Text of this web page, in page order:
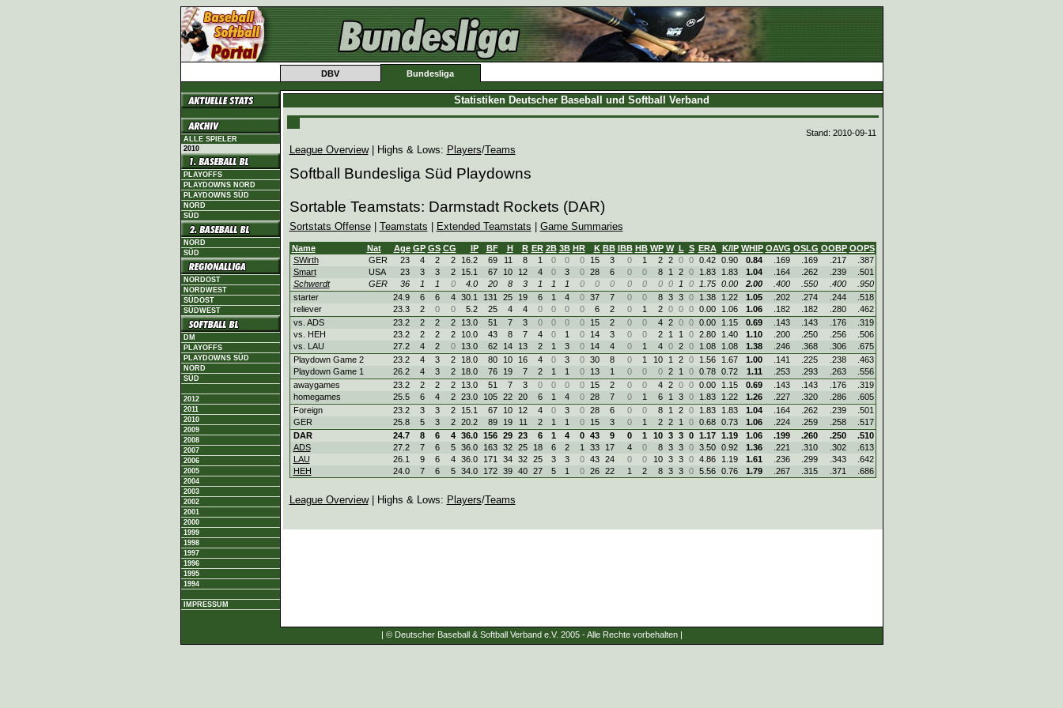
DBV Bundesliga
ALLE SPIELER
2010
PLAYOFFS
PLAYDOWNS NORD
PLAYDOWNS SÜD
NORD
SÜD
NORD
SÜD
NORDOST
NORDWEST
SÜDOST
SÜDWEST
DM
PLAYOFFS
PLAYDOWNS SÜD
NORD
SÜD
2012
2011
2010
2009
2008
2007
2006
2005
2004
2003
2002
2001
2000
1999
1998
1997
1996
1995
1994
IMPRESSUM
Statistiken Deutscher Baseball und Softball Verband
Stand: 2010-09-11
League Overview| Highs & Lows: Players/Teams
Softball Bundesliga Süd Playdowns
Sortable Teamstats: Darmstadt Rockets (DAR)
Sortstats Offense| Teamstats Extended Teamstats Game Summaries
Name Nat Age GP GS CG IP BF H R ER 2B 3B HR K BB IBB HB WP W L S ERA K/IP WHIP OAVG OSLG OOBP OOPS
SWirth
GER 23 4 2 2 16.2 69 11 8 1 0 0 0 15 3 0 1 2 2 0 0 0.42 0.90 0.84 .169 .169 .217
.387
Smart
USA 23 3 3 2 15.1 67 10 12 4 0 3 0 28 6 0 0 8 1 2 0 1.83 1.83 1.04 .164 .262 .239
.501
Schwerdt
GER 36 1 1 0 4.0 20 8 3 1 1 1 0 0 0 0 0 0 0 1 0 1.75 0.00 2.00 .400 .550 .400
.950
starter
24.9 6 6 4 30.1 131 25 19 6 1 4 0 37 7 0 0 8 3 3 0 1.38 1.22 1.05 .202 .274 .244
.518
reliever
23.3 2 0 0 5.2 25 4 4 0 0 0 0 6 2 0 1 2 0 0 0 0.00 1.06 1.06 .182 .182 .280
.462
vs. ADS
23.2 2 2 2 13.0 51 7 3 0 0 0 0 15 2 0 0 4 2 0 0 0.00 1.15 0.69 .143 .143 .176
.319
vs. HEH
23.2 2 2 2 10.0 43 8 7 4 0 1 0 14 3 0 0 2 1 1 0 2.80 1.40 1.10 .200 .250 .256
.506
vs. LAU
27.2 4 2 0 13.0 62 14 13 2 1 3 0 14 4 0 1 4 0 2 0 1.08 1.08 1.38 .246 .368 .306
.675
Playdown Game 2
23.2 4 3 2 18.0 80 10 16 4 0 3 0 30 8 0 1 10 1 2 0 1.56 1.67 1.00 .141 .225 .238
.463
Playdown Game 1
26.2 4 3 2 18.0 76 19 7 2 1 1 0 13 1 0 0 0 2 1 0 0.78 0.72 1.11 .253 .293 .263
.556
awaygames
23.2 2 2 2 13.0 51 7 3 0 0 0 0 15 2 0 0 4 2 0 0 0.00 1.15 0.69 .143 .143 .176
.319
homegames
25.5 6 4 2 23.0 105 22 20 6 1 4 0 28 7 0 1 6 1 3 0 1.83 1.22 1.26 .227 .320 .286
.605
Foreign
23.2 3 3 2 15.1 67 10 12 4 0 3 0 28 6 0 0 8 1 2 0 1.83 1.83 1.04 .164 .262 .239
.501
GER
25.8 5 3 2 20.2 89 19 11 2 1 1 0 15 3 0 1 2 2 1 0 0.68 0.73 1.06 .224 .259 .258
.517
DAR
24.7 8 6 4 36.0 156 29 23 6 1 4 0 43 9 0 1 10 3 3 0 1.17 1.19 1.06 .199 .260 .250
.510
ADS
27.2 7 6 5 36.0 163 32 25 18 6 2 1 33 17 4 0 8 3 3 0 3.50 0.92 1.36 .221 .310 .302
.613
LAU
26.1 9 6 4 36.0 171 34 32 25 3 3 0 43 24 0 0 10 3 3 0 4.86 1.19 1.61 .236 .299 .343
.642
HEH
24.0 7 6 5 34.0 172 39 40 27 5 1 0 26 22 1 2 8 3 3 0 5.56 0.76 1.79 .267 .315 .371 .686
League Overview| Highs & Lows: Players/Teams
| © Deutscher Baseball & Softball Verband e.V. 2005 - Alle Rechte vorbehalten |